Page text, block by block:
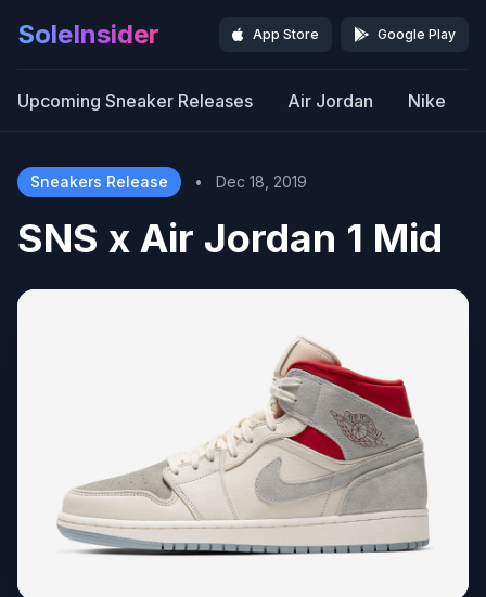
SoleInsider App Store Google Play
Upcoming Sneaker Releases Air Jordan Nike
Sneakers Release • Dec 18, 2019
SNS x Air Jordan 1 Mid